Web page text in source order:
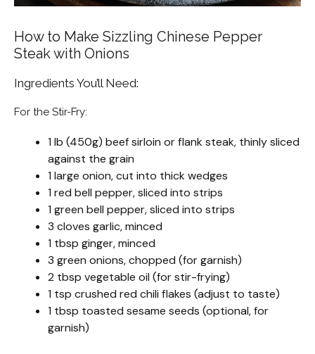
How to Make Sizzling Chinese Pepper
Steak with Onions
Ingredients You’ll Need:
For the Stir-Fry:
1 lb (450g) beef sirloin or flank steak, thinly sliced
against the grain
1 large onion, cut into thick wedges
1 red bell pepper, sliced into strips
1 green bell pepper, sliced into strips
3 cloves garlic, minced
1 tbsp ginger, minced
3 green onions, chopped (for garnish)
2 tbsp vegetable oil (for stir-frying)
1 tsp crushed red chili flakes (adjust to taste)
1 tbsp toasted sesame seeds (optional, for
garnish)